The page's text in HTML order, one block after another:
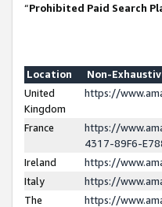
“Prohibited Paid Search
Location
Non-
United
Kingdom
https://
France
https://
4317-89F6-
Ireland
https://
Italy
https://
The
https://